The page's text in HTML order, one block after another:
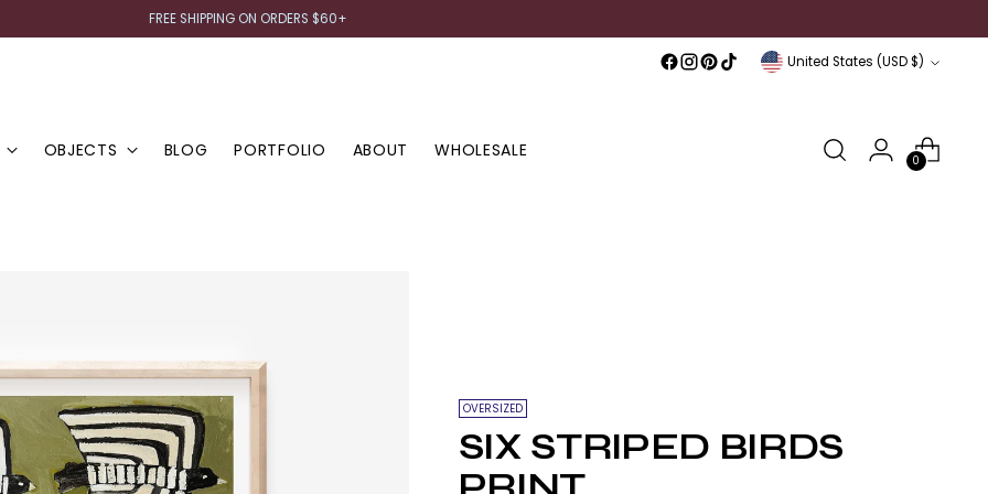
FREE SHIPPING ON ORDERS $60+
Currency United States (USD $)
OBJECTS BLOG PORTFOLIO ABOUT WHOLESALE 0
OVERSIZED
SIX STRIPED BIRDS